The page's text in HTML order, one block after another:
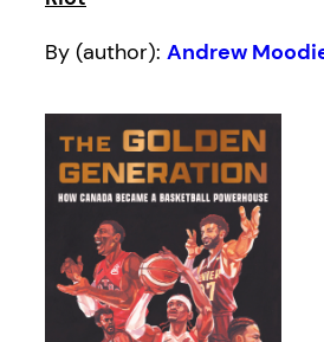
By (author): Andrew